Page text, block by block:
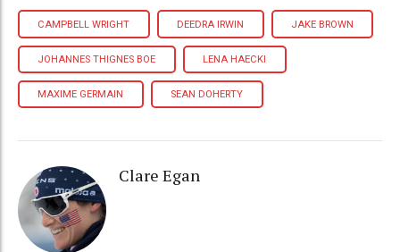
CAMPBELL WRIGHT DEEDRA IRWIN JAKE BROWN
JOHANNES THIGNES BOE LENA HAECKI
MAXIME GERMAIN SEAN DOHERTY
Clare Egan